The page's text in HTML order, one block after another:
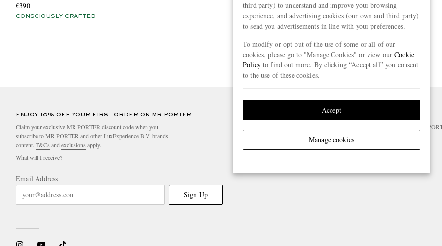
€390
CONSCIOUSLY CRAFTED
Page 1 of 1
ENJOY 10% OFF YOUR FIRST ORDER ON MR PORTER
Claim your exclusive MR PORTER discount code when you
subscribe to MR PORTER and other LuxExperience B.V. brands
content. T&Cs and exclusions apply.
What will I receive?
Email Address
Sign Up
For any enquiries please visit MR
third party) to understand and improve your browsing
experience, and advertising cookies (our own and third party)
to send you advertisements in line with your preferences.
To modify or opt-out of the use of some or all of our
cookies, please go to "Manage Cookies" or view ourCookie
Policyto find out more. By clicking “Accept all” you consent
to the use of these cookies.
Manage cookies
Accept